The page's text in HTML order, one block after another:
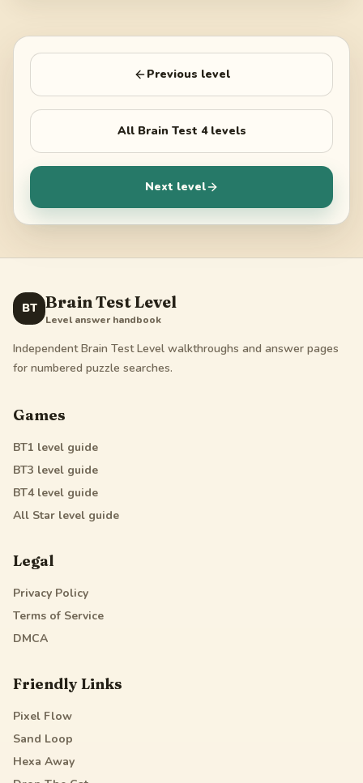
Previous level
All Brain Test 4levels
Next level
BT Brain Test Level
Level answer handbook
Independent Brain Test Level walkthroughs and answer pages
for numbered puzzle searches.
Games
BT1 level guide
BT3 level guide
BT4level guide
All Star level guide
Legal
Privacy Policy
Terms of Service
DMCA
Friendly Links
Pixel Flow
Sand Loop
Hexa Away